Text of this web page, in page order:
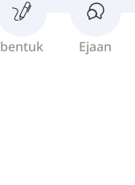
bentuk Ejaan